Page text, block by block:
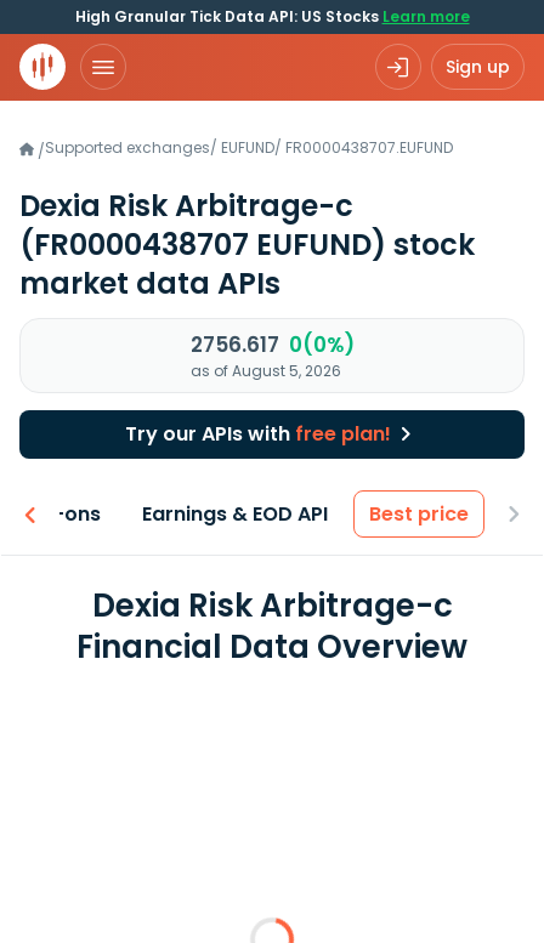
High Granular Tick Data API: US Stocks Learn more
Sign up
/Supported exchanges/ EUFUND/ FR0000438707.EUFUND
Dexia Risk Arbitrage-c
(FR0000438707 EUFUND) stock
market data APIs
2756.617 0(0%)
as of August 5, 2026
Try our APIs with free plan!
Add-ons Earnings & EOD API Best price
Dexia Risk Arbitrage-c
Financial Data Overview